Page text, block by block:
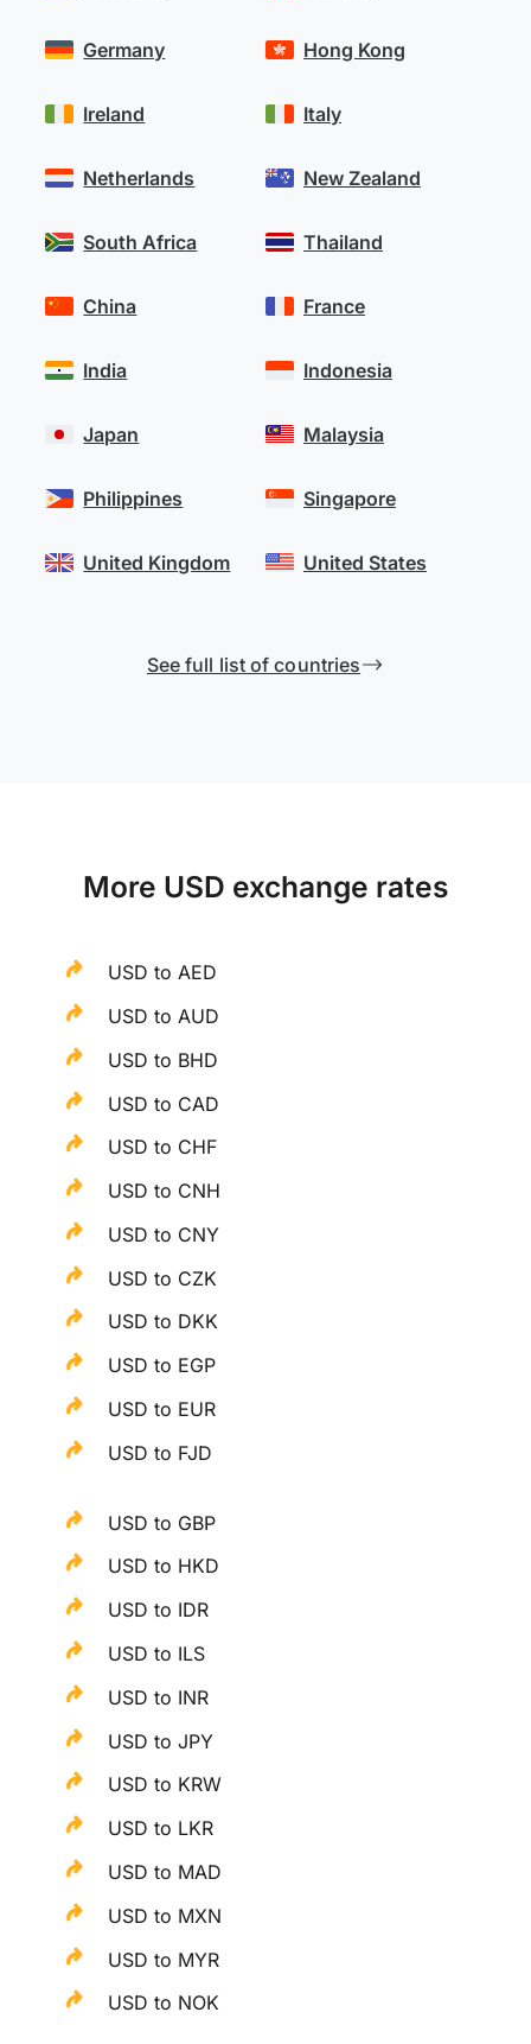
Germany
Ireland
Netherlands
South Africa
Hong Kong
Italy
New Zealand
Thailand
China
India
Japan
Philippines
United Kingdom
France
Indonesia
Malaysia
Singapore
United States
See full list of countries
More USD exchange rates
USD to AED
USD to AUD
USD to BHD
USD to CAD
USD to CHF
USD to CNH
USD to CNY
USD to CZK
USD to DKK
USD to EGP
USD to EUR
USD to FJD
USD to GBP
USD to HKD
USD to IDR
USD to ILS
USD to INR
USD to JPY
USD to KRW
USD to LKR
USD to MAD
USD to MXN
USD to MYR
USD to NOK